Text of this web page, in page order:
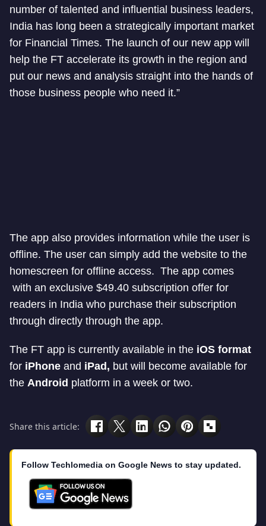
number of talented and influential business leaders,
India has long been a strategically important market
for Financial Times. The launch of our new app will
help the FT accelerate its growth in the region and
put our news and analysis straight into the hands of
those business people who need it.”
The app also provides information while the user is
offline. The user can simply add the website to the
homescreen for offline access. The app comes
with an exclusive $49.40 subscription offer for
readers in India who purchase their subscription
through directly through the app.
The FT app is currently available in the iOS format
for iPhone and iPad, but will become available for
the Android platform in a week or two.
Share this article:
Follow Techlomedia on Google News to stay updated.